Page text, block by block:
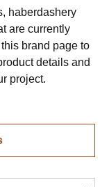
haberdashery
are currently
brand page to
details and
project.